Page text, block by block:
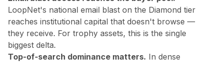
Drone Photography
Virtual Tours
Virtual Staging
Commercial Photography
Airbnb Co-hosting
LoopNet's national email blast on the Diamond tier
reaches institutional capital that doesn't browse —
they receive. For trophy assets, this is the single
biggest delta.
Top-of-search dominance matters. In dense